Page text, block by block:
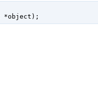
*object );